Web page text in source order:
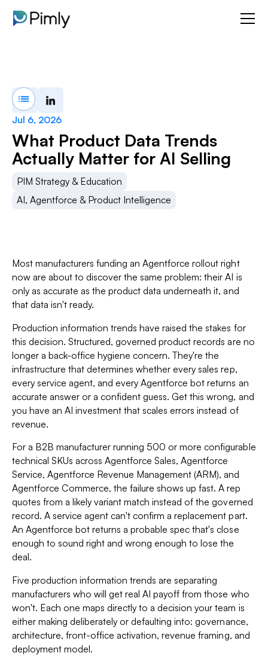
Jul 6, 2026
What Product Data Trends
Actually Matter for AI Selling
PIM Strategy & Education
AI, Agentforce & Product Intelligence
Most manufacturers funding an Agentforce rollout right
now are about to discover the same problem: their AI is
only as accurate as the product data underneath it, and
that data isn't ready.
Production information trends have raised the stakes for
this decision. Structured, governed product records are no
longer a back-office hygiene concern. They're the
infrastructure that determines whether every sales rep,
every service agent, and every Agentforce bot returns an
accurate answer or a confident guess. Get this wrong, and
you have an AI investment that scales errors instead of
revenue.
For a B2B manufacturer running 500 or more configurable
technical SKUs across Agentforce Sales, Agentforce
Service, Agentforce Revenue Management (ARM), and
Agentforce Commerce, the failure shows up fast. A rep
quotes from a likely variant match instead of the governed
record. A service agent can't confirm a replacement part.
An Agentforce bot returns a probable spec that's close
enough to sound right and wrong enough to lose the
deal.
Five production information trends are separating
manufacturers who will get real AI payoff from those who
won't. Each one maps directly to a decision your team is
either making deliberately or defaulting into: governance,
architecture, front-office activation, revenue framing, and
deployment model.